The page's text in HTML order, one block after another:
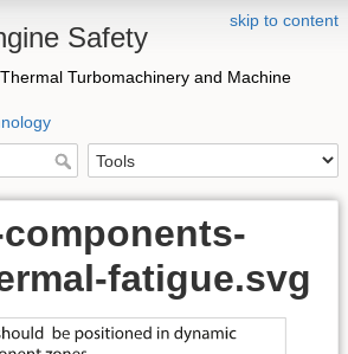
skip to content
Safety
Turbomachinery and Machine
fatigue.svg